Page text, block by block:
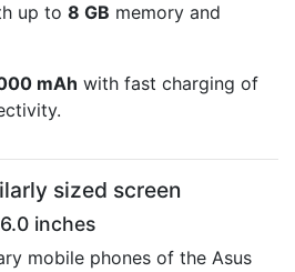
up to 8 GB memory and
mAh with fast charging of
sized screen
inches
mobile phones of the Asus